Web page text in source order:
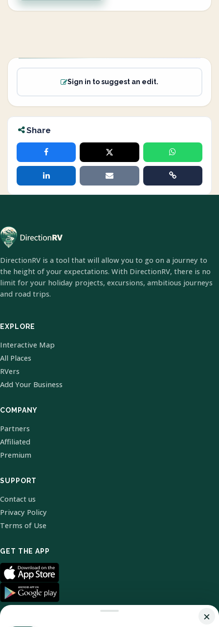
Sign in to suggest an edit.
Share
DirectionRV is a tool that will allow you to go on a journey to
the height of your expectations. With DirectionRV, there is no
limit for your holiday projects, excursions, ambitious journeys
and road trips.
EXPLORE
Interactive Map
All Places
RVers
Add Your Business
COMPANY
Partners
Affiliated
Premium
SUPPORT
Contact us
Privacy Policy
Terms of Use
GET THE APP
×